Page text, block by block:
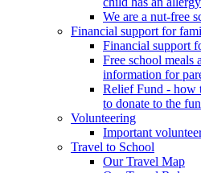
We are a nut-free
Financial support for
Financial support
Free school meals
information for
Relief Fund - how
to donate to the
Volunteering
Important
Travel to School
Our Travel Map